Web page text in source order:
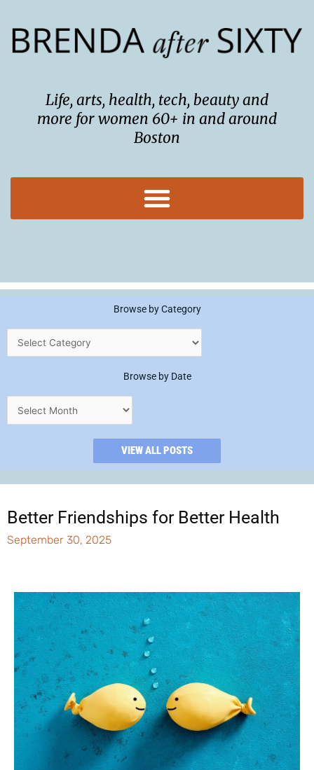
content
Life, arts, health, tech, beauty and
more for women 60+ in and around
Boston
Browse by Category
Browse by Date
VIEW ALL POSTS
Better Friendships for Better Health
September 30, 2025